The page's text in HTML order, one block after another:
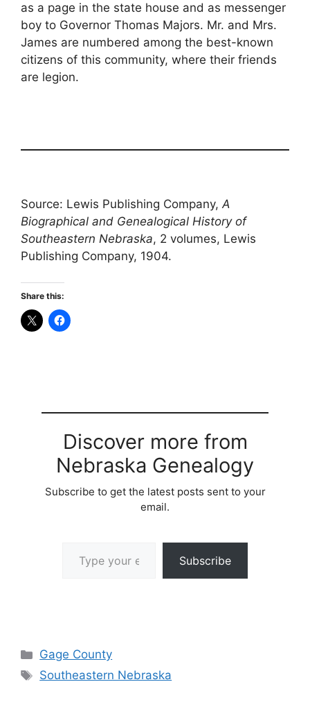
as a page in the state house and as messenger
boy to Governor Thomas Majors. Mr. and Mrs.
James are numbered among the best-known
citizens of this community, where their friends
are legion.
Source: Lewis Publishing Company, A
Biographical and Genealogical History of
Southeastern Nebraska, 2 volumes, Lewis
Publishing Company, 1904.
Share this:
Discover more from
Nebraska Genealogy
Subscribe to get the latest posts sent to your
email.
Subscribe
Categories
Gage County
Tags
Southeastern Nebraska